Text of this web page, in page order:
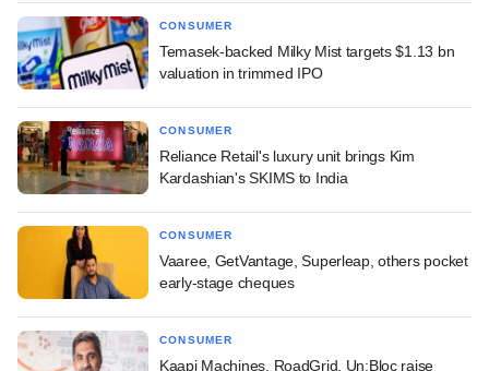
CONSUMER
Temasek-backed Milky Mist targets $1.13 bn
valuation in trimmed IPO
CONSUMER
Reliance Retail's luxury unit brings Kim
Kardashian's SKIMS to India
CONSUMER
Vaaree, GetVantage, Superleap, others pocket
early-stage cheques
CONSUMER
Kaapi Machines, RoadGrid, Un:Bloc raise